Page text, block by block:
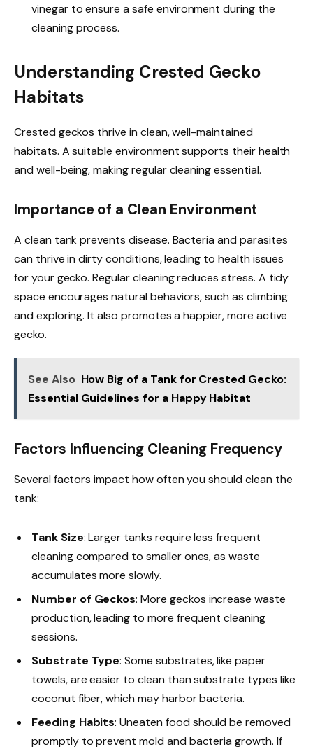
vinegar to ensure a safe environment during the
cleaning process.
Understanding Crested Gecko
Habitats
Crested geckos thrive in clean, well-maintained
habitats. A suitable environment supports their health
and well-being, making regular cleaning essential.
Importance of a Clean Environment
A clean tank prevents disease. Bacteria and parasites
can thrive in dirty conditions, leading to health issues
for your gecko. Regular cleaning reduces stress. A tidy
space encourages natural behaviors, such as climbing
and exploring. It also promotes a happier, more active
gecko.
See Also How Big of a Tank for Crested Gecko:
Essential Guidelines for a Happy Habitat
Factors Influencing Cleaning Frequency
Several factors impact how often you should clean the
tank:
Tank Size: Larger tanks require less frequent
cleaning compared to smaller ones, as waste
accumulates more slowly.
Number of Geckos: More geckos increase waste
production, leading to more frequent cleaning
sessions.
Substrate Type: Some substrates, like paper
towels, are easier to clean than substrate types like
coconut fiber, which may harbor bacteria.
Feeding Habits: Uneaten food should be removed
promptly to prevent mold and bacteria growth. If